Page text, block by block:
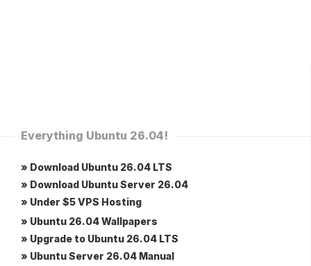
Everything Ubuntu 26.04!
» Download Ubuntu 26.04 LTS
» Download Ubuntu Server 26.04
» Under $5 VPS Hosting
» Ubuntu 26.04 Wallpapers
» Upgrade to Ubuntu 26.04 LTS
» Ubuntu Server 26.04 Manual